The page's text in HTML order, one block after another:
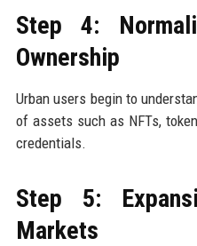
Step 4:
Ownership
Urban users begin to
of assets such as NFTs,
credentials.
Step 5:
Markets